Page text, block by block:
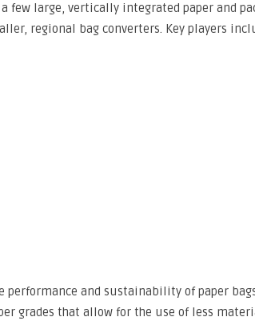
few large, vertically integrated paper and
regional bag converters. Key players
and sustainability of paper
grades that allow for the use of less